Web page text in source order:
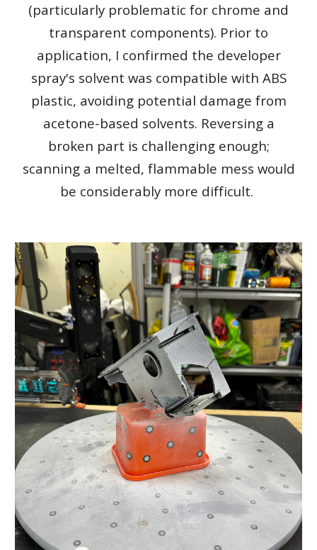
(particularly problematic for chrome and
transparent components). Prior to
application, I confirmed the developer
spray's solvent was compatible with ABS
plastic, avoiding potential damage from
acetone-based solvents. Reversing a
broken part is challenging enough;
scanning a melted, flammable mess would
be considerably more difficult.